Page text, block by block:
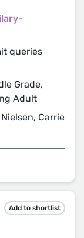
queries
Grade,
Adult
Carrie
Add to shortlist